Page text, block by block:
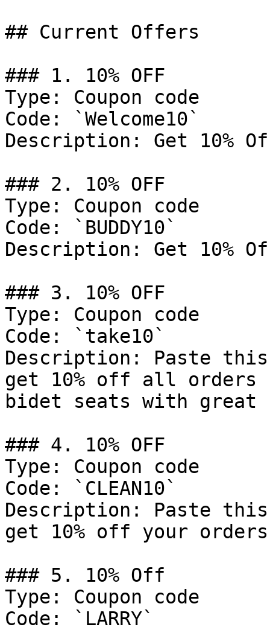
## Current Offers
### 1. 10% OFF
Type: Coupon code
Code: `Welcome10`
Description: Get 10%
### 2. 10% OFF
Type: Coupon code
Code: `BUDDY10`
Description: Get 10%
### 3. 10% OFF
Type: Coupon code
Code: `take10`
Description: Paste
get 10% off all orders
bidet seats with great
### 4. 10% OFF
Type: Coupon code
Code: `CLEAN10`
Description: Paste
get 10% off your
### 5. 10% Off
Type: Coupon code
Code: `LARRY`